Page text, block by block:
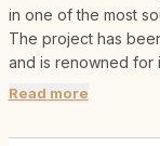
in one of the most
The project has
and is renowned for
Read more